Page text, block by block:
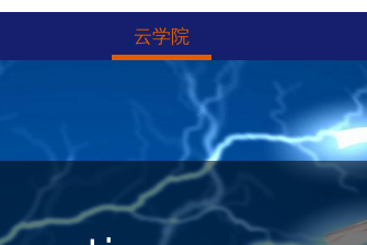
云学院